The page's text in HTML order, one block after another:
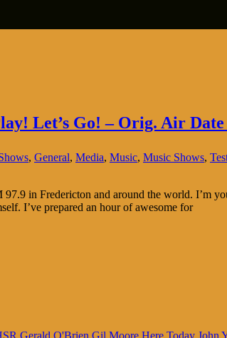
Let’s Go! – Orig. Air
, General, Media, Music, Music Shows,
in Fredericton and around the world. I’m
I’ve prepared an hour of awesome for
Gerald O'Brien Gil Moore Here Today John